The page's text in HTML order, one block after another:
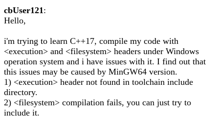
cbUser121:
Hello,
i'm trying to learn C++17, compile my code with
<execution> and <filesystem> headers under Windows
operation system and i have issues with it. I find out that
this issues may be caused by MinGW64 version.
1) <execution> header not found in toolchain include
directory.
2) <filesystem> compilation fails, you can just try to
include it. ​